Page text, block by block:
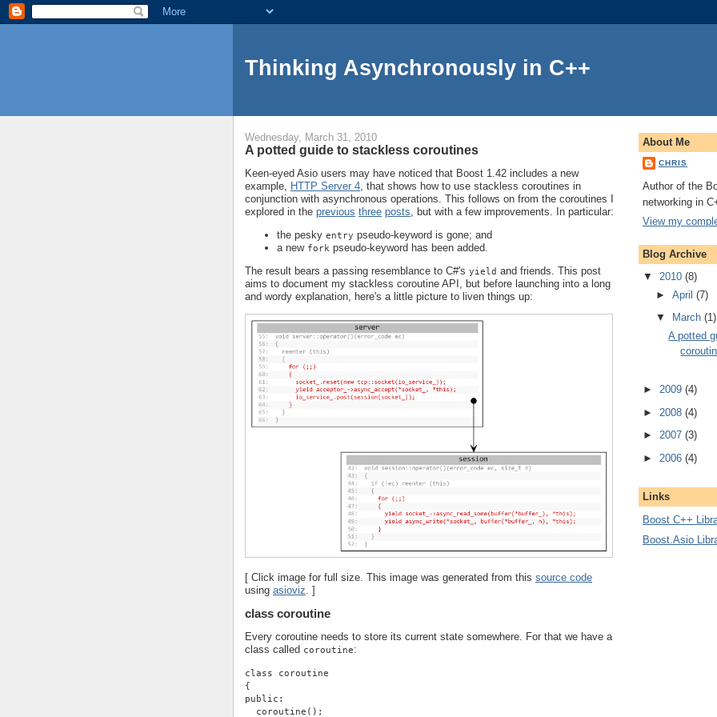
Thinking Asynchronously in C++
Wednesday, March 31, 2010
A potted guide to stackless coroutines
Keen-eyed Asio users may have noticed that Boost 1.42 includes a new
example, HTTP Server 4, that shows how to use stackless coroutines in
conjunction with asynchronous operations. This follows on from the coroutines I
explored in the previous three posts, but with a few improvements. In particular:
the pesky entry pseudo-keyword is gone; and
a new fork pseudo-keyword has been added.
The result bears a passing resemblance to C#'s yield and friends. This post
aims to document my stackless coroutine API, but before launching into a long
and wordy explanation, here's a little picture to liven things up:
[ Click image for full size. This image was generated from this source code
using asioviz. ]
class coroutine
Every coroutine needs to store its current state somewhere. For that we have a
class called coroutine:
class coroutine
{
public:
  coroutine();
About Me
CHRIS
Author of the
networking in
View my
Blog Archive
▼ 2010 (8)
► April (7)
▼
March (1)
A potted
► 2009 (4)
► 2008 (4)
► 2007 (3)
► 2006 (4)
Links
Boost C++
Boost.Asio